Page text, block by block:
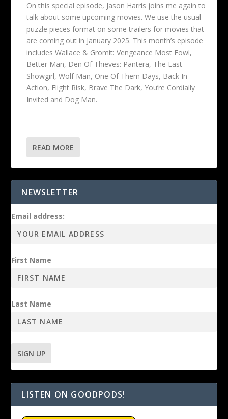
On this special episode, Jason Harris joins me again to
talk about some upcoming movies. We use the usual
puzzle pieces format on some trailers for movies that
are coming out in January 2025. This month’s episode
includes Wallace & Gromit: Vengeance Most Fowl,
Better Man, Den Of Thieves: Pantera, The Last
Showgirl, Wolf Man, One Of Them Days, Back In
Action, Flight Risk, Brave The Dark, You’re Cordially
Invited and Dog Man.
READ MORE
NEWSLETTER
Email address:
First Name
Last Name
LISTEN ON GOODPODS!